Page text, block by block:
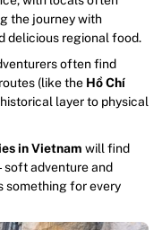
the journey with
delicious regional food.
often find
(like the Hồ Chí
layer to physical
in Vietnam will find
adventure and
for every